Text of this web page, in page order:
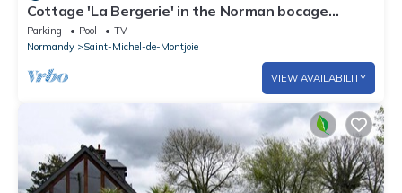
Cottage 'La Bergerie' in the Norman bocage
(swimming pool and tennis court)
Parking Pool
TV
Normandy
Saint-Michel-de-Montjoie
VIEW AVAILABILITY